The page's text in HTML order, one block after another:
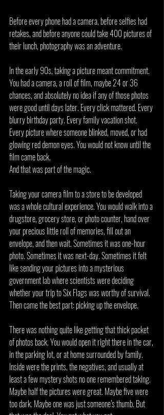
Before every phone had a camera, before selfies had
retakes, and before anyone could take 400 pictures of
their lunch, photography was an adventure.
In the early 90s, taking a picture meant commitment.
You had a camera, a roll of film, maybe 24 or 36
chances, and absolutely no idea if any of those photos
were good until days later. Every click mattered. Every
blurry birthday party. Every family vacation shot.
Every picture where someone blinked, moved, or had
glowing red demon eyes. You would not know until the
film came back.
And that was part of the magic.
Taking your camera film to a store to be developed
was a whole cultural experience. You would walk into a
drugstore, grocery store, or photo counter, hand over
your precious little roll of memories, fill out an
envelope, and then wait. Sometimes it was one-hour
photo. Sometimes it was next-day. Sometimes it felt
like sending your pictures into a mysterious
government lab where scientists were deciding
whether your trip to Six Flags was worthy of survival.
Then came the best part: picking up the envelope.
There was nothing quite like getting that thick packet
of photos back. You would open it right there in the car,
in the parking lot, or at home surrounded by family.
Inside were the prints, the negatives, and usually at
least a few mystery shots no one remembered taking.
Maybe half the pictures were great. Maybe five were
too dark. Maybe one was just someone’s thumb. But